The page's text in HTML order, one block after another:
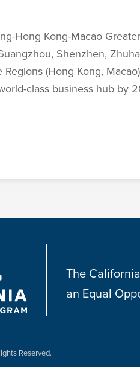
Hong Kong-Macao
Shenzhen,
Regions (Hong Kong,
class business hub by
The
an Equal
Reserved.